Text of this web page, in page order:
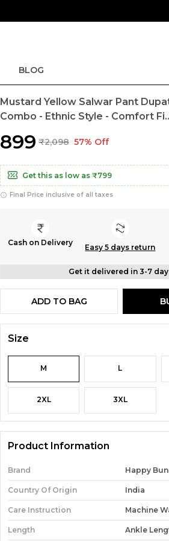
BLOG
Mustard Yellow Salwar Pant
Combo - Ethnic Style - Comfort Fi..
₹899 ₹2,098 57% Off
Get this as low as ₹799
Final Price inclusive of all taxes
Cash on Delivery
Easy 5 days return
Get it delivered in 3-7
ADD TO BAG
Size
M L
2XL 3XL
Product Information
Brand Happy
Country Of Origin India
Care Instruction Machine
Length Ankle